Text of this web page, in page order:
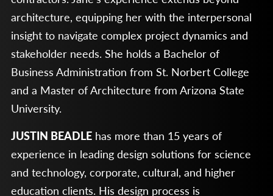
architecture, equipping her with the interpersonal
insight to navigate complex project dynamics and
stakeholder needs. She holds a Bachelor of
Business Administration from St. Norbert College
and a Master of Architecture from Arizona State
University.
JUSTIN BEADLE has more than 15 years of
experience in leading design solutions for science
and technology, corporate, cultural, and higher
education clients. His design process is